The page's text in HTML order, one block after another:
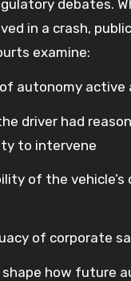
debates.
in a crash,
examine:
of autonomy
to intervene
of corporate
shape how future